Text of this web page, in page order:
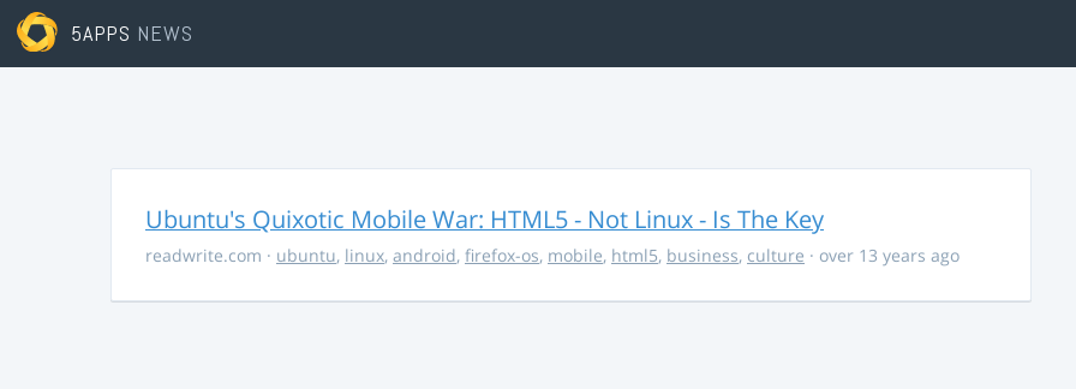
5APPS NEWS
Ubuntu's Quixotic Mobile War: HTML5 - Not Linux - Is The Key
readwrite.com · ubuntu, linux, android, firefox-os, mobile, html5, business, culture · over 13 years ago